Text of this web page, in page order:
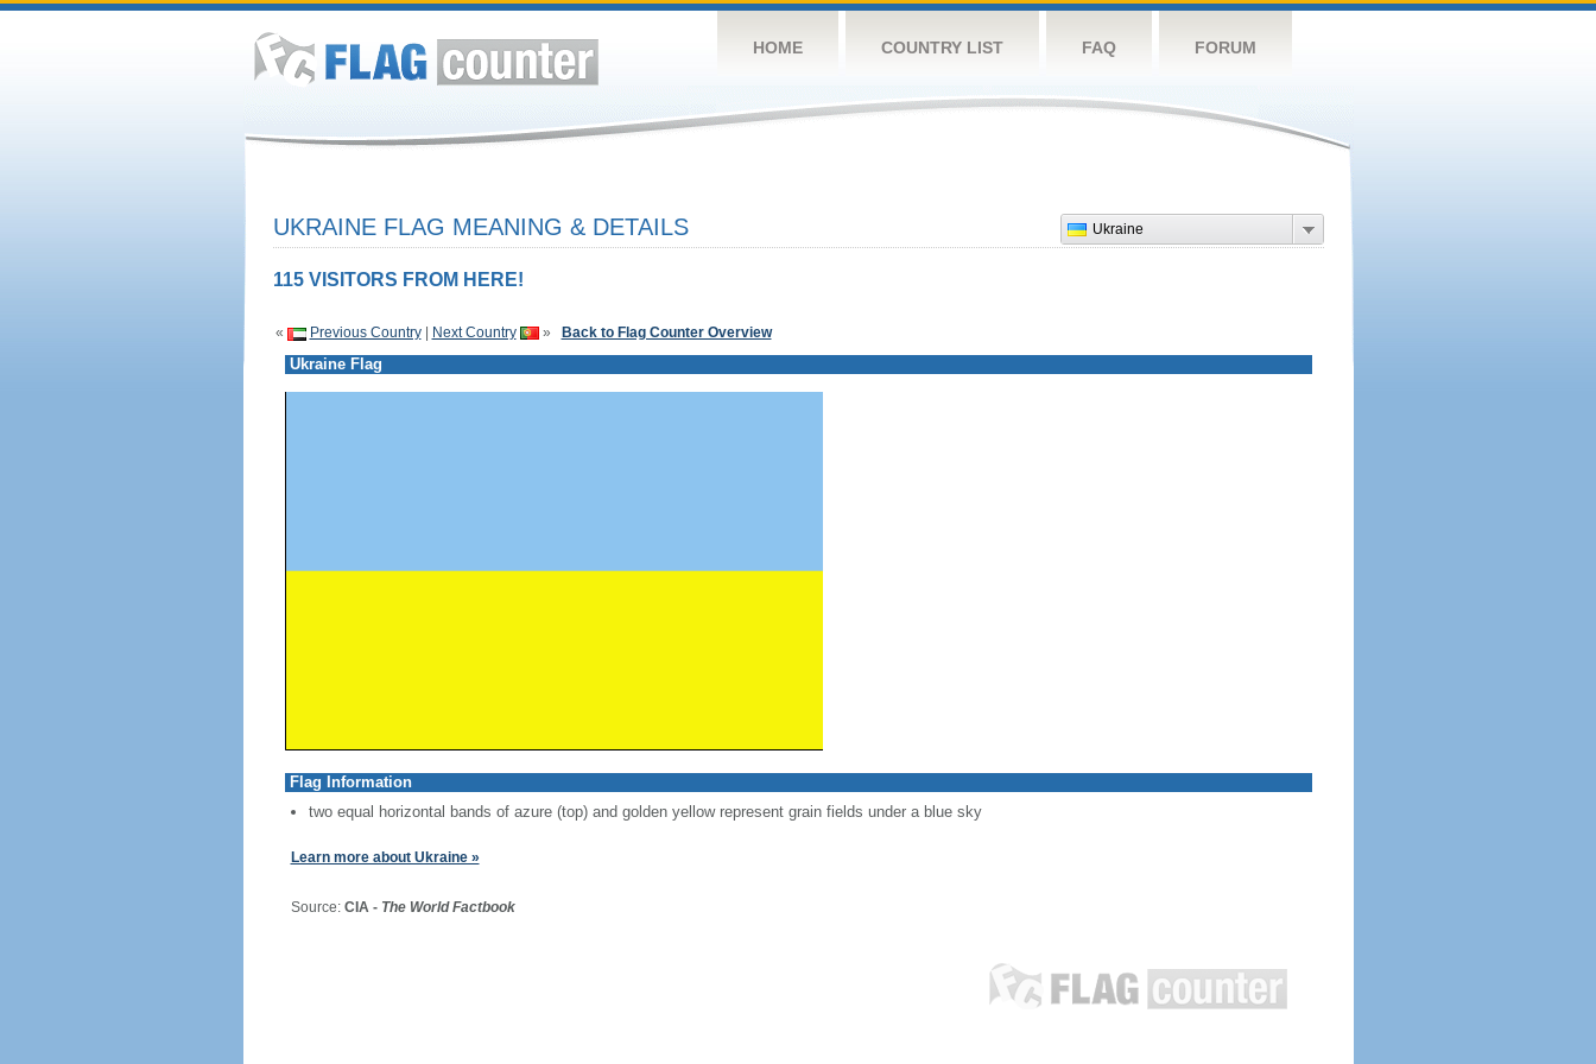
HOME COUNTRY LIST FAQ FORUM
Ukraine
UKRAINE FLAG MEANING & DETAILS
115 VISITORS FROM HERE!
« Previous Country| Next Country » Back to Flag Counter Overview
Ukraine Flag
Flag Information
two equal horizontal bands of azure (top) and golden yellow represent grain fields under a blue sky
Learn more about Ukraine »
Source: CIA - The World Factbook